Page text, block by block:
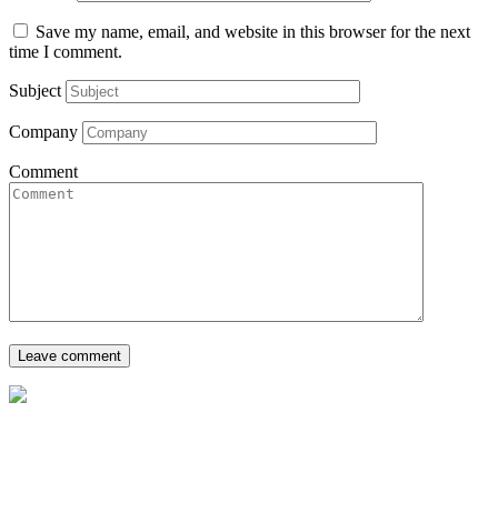
Save my name, email, and website in this browser for the next
time I comment.
Subject
Company
Comment